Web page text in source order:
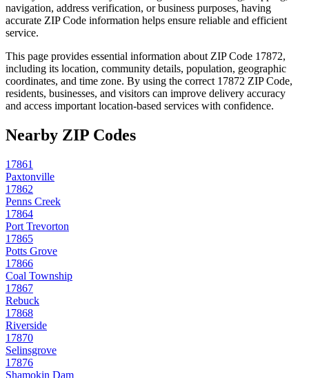
navigation, address verification, or business purposes, having
accurate ZIP Code information helps ensure reliable and efficient
service.
This page provides essential information about ZIP Code 17872,
including its location, community details, population, geographic
coordinates, and time zone. By using the correct 17872 ZIP Code,
residents, businesses, and visitors can improve delivery accuracy
and access important location-based services with confidence.
Nearby ZIP Codes
17861
Paxtonville
17862
Penns Creek
17864
Port Trevorton
17865
Potts Grove
17866
Coal Township
17867
Rebuck
17868
Riverside
17870
Selinsgrove
17876
Shamokin Dam